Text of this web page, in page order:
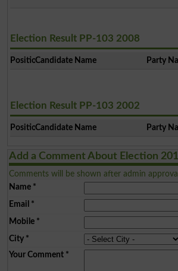
Election Result PP-103 2008
PositionCandidate Name Party
Election Result PP-103 2002
PositionCandidate Name Party
Add a Comment About Election
Comments will be shown after admin
Name*
Email *
Mobile*
City*
Your Comment*